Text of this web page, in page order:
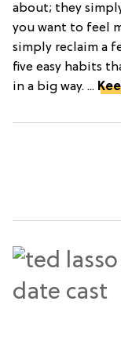
about; they
you want to feel
simply reclaim a
five easy habits
in a big way. ...